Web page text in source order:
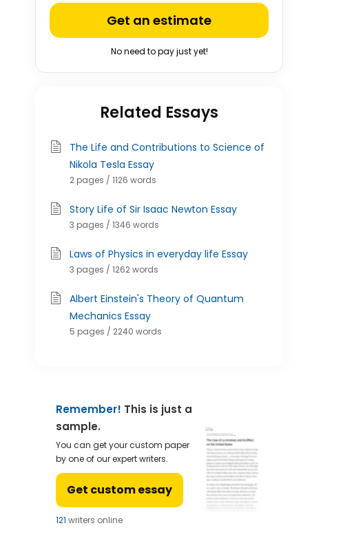
Get an estimate
No need to pay just yet!
Related Essays
The Life and Contributions to Science of
Nikola Tesla Essay
2 pages / 1126 words
Story Life of Sir Isaac Newton Essay
3 pages / 1346 words
Laws of Physics in everyday life Essay
3 pages / 1262 words
Albert Einstein's Theory of Quantum
Mechanics Essay
5 pages / 2240 words
Remember! This is just a
sample.
You can get your custom paper
by one of our expert writers.
Get custom essay
123 writers online